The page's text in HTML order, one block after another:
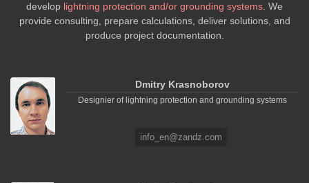
develop lightning protection and/or grounding systems. We
provide consulting, prepare calculations, deliver solutions, and
produce project documentation.
Dmitry Krasnoborov
Designier of lightning protection and grounding systems
info_en@zandz.com